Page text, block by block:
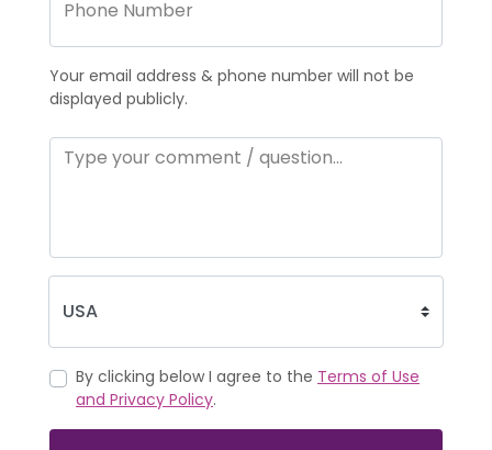
Your email address & phone number will not be
displayed publicly.
By clicking below I agree to the Terms of Use
and Privacy Policy.